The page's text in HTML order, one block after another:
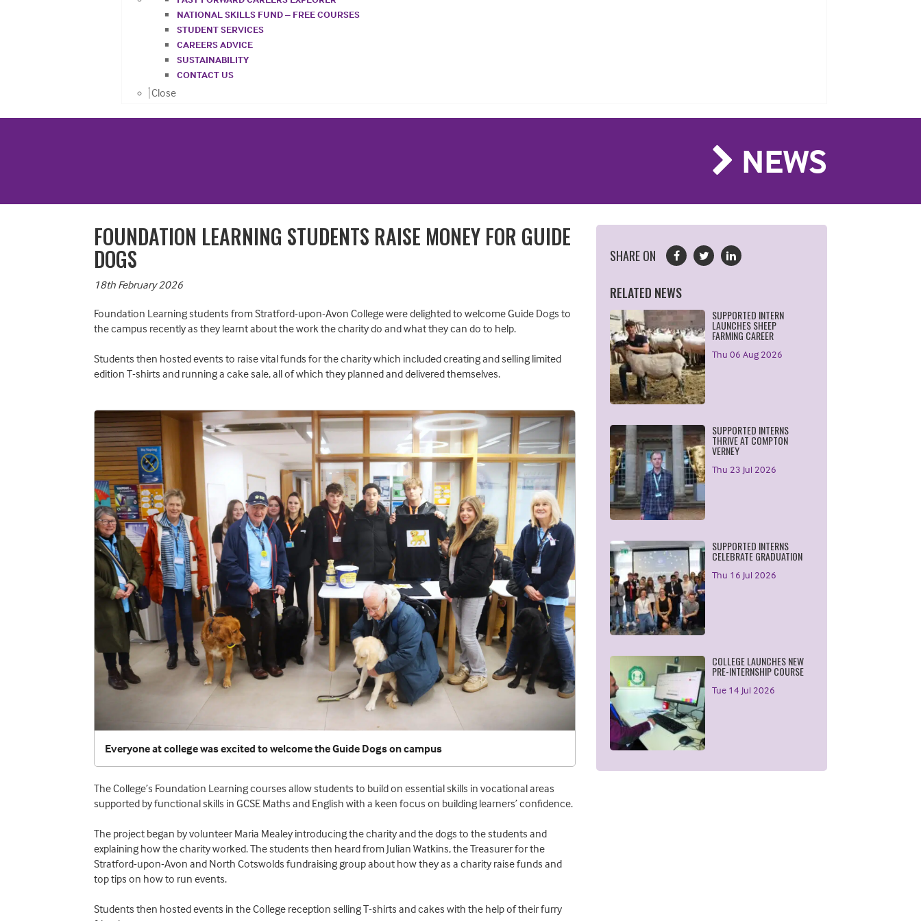
NATIONAL SKILLS FUND – FREE COURSES
STUDENT SERVICES
CAREERS ADVICE
SUSTAINABILITY
CONTACT US
Close
NEWS
FOUNDATION LEARNING STUDENTS RAISE MONEY FOR GUIDE
DOGS
18th February 2026
Foundation Learning students from Stratford-upon-Avon College were delighted to welcome Guide Dogs to
the campus recently as they learnt about the work the charity do and what they can do to help.
Students then hosted events to raise vital funds for the charity which included creating and selling limited
edition T-shirts and running a cake sale, all of which they planned and delivered themselves.
Everyone at college was excited to welcome the Guide Dogs on campus
The College’s Foundation Learning courses allow students to build on essential skills in vocational areas
supported by functional skills in GCSE Maths and English with a keen focus on building learners’ confidence.
The project began by volunteer Maria Mealey introducing the charity and the dogs to the students and
explaining how the charity worked. The students then heard from Julian Watkins, the Treasurer for the
Stratford-upon-Avon and North Cotswolds fundraising group about how they as a charity raise funds and
top tips on how to run events.
Students then hosted events in the College reception selling T-shirts and cakes with the help of their furry
SHARE ON
RELATED NEWS
SUPPORTED INTERN
LAUNCHES SHEEP
FARMING CAREER
Thu 06 Aug 2026
SUPPORTED INTERNS
THRIVE AT COMPTON
VERNEY
Thu 23 Jul 2026
SUPPORTED INTERNS
CELEBRATE GRADUATION
Thu 16 Jul 2026
COLLEGE LAUNCHES NEW
PRE-INTERNSHIP COURSE
Tue 14 Jul 2026